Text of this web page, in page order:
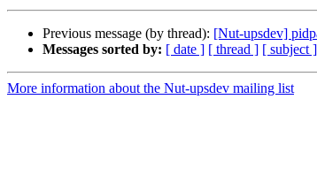
Previous message (by thread): [Nut-upsdev]
Messages sorted by: [ date ] [ thread ] [ subject ]
More information about the Nut-upsdev mailing list